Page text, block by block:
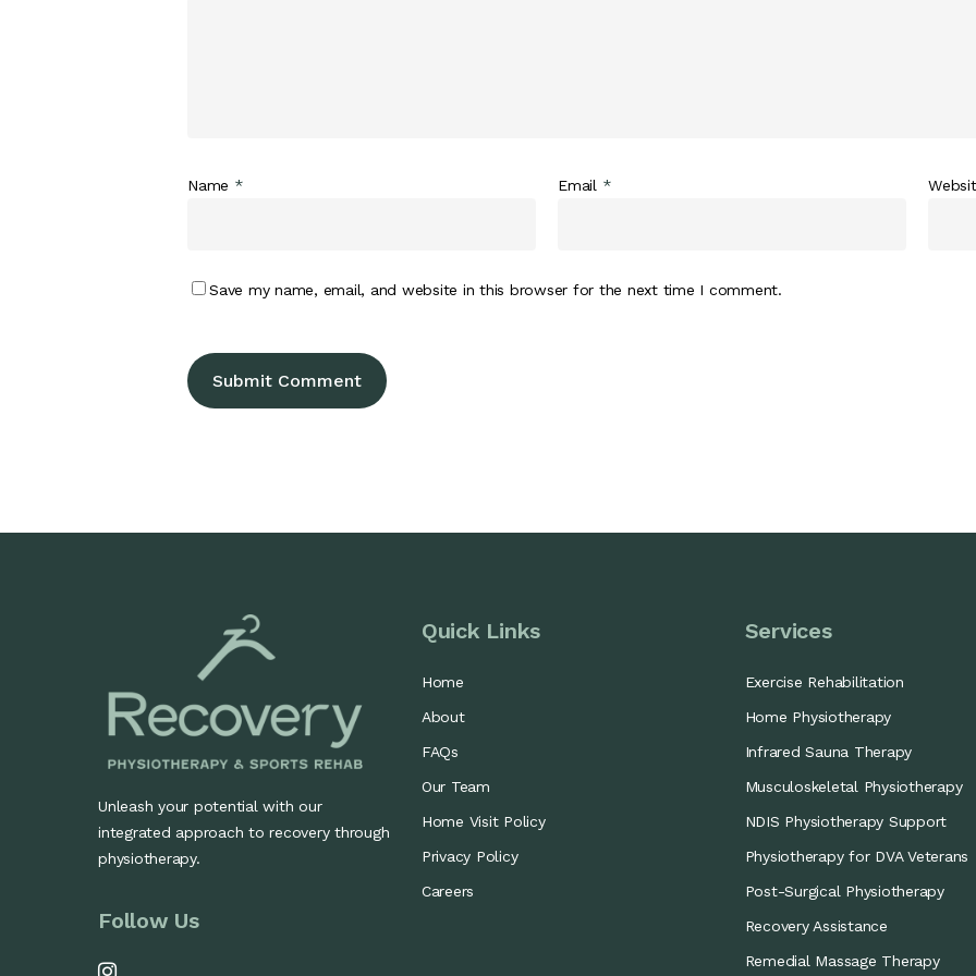
Name * Email *
Save my name, email, and website in this browser for the next time I comment.
Unleash your potential with our
integrated approach to recovery through
physiotherapy.
Follow Us
Quick Links
Home
About
FAQs
Our Team
Home Visit Policy
Privacy Policy
Careers
Services
Exercise Rehabilitation
Home Physiotherapy
Infrared Sauna Therapy
Musculoskeletal Physiotherapy
NDIS Physiotherapy Support
Physiotherapy for DVA Veterans
Post-Surgical Physiotherapy
Recovery Assistance
Remedial Massage Therapy